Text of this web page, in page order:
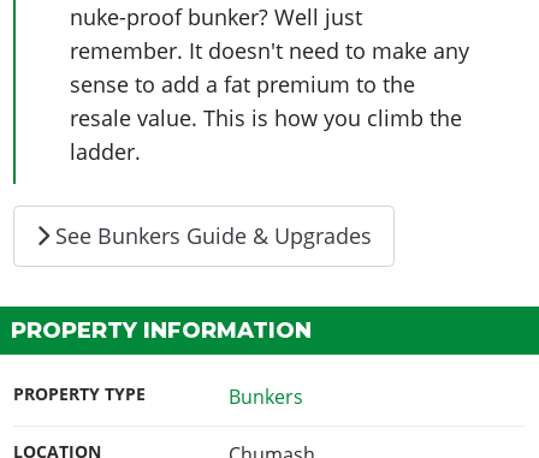
nuke-proof bunker? Well just
remember. It doesn't need to make any
sense to add a fat premium to the
resale value. This is how you climb the
ladder.
See Bunkers Guide & Upgrades
PROPERTY INFORMATION
PROPERTY TYPE Bunkers
LOCATION